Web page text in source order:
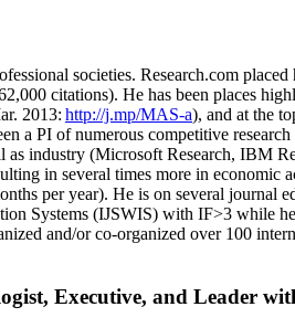
societies. Research.com placed
2,000 citations). He has been places
2013: http://j.mp/MAS-a), and at the
a PI ofnumerous competitive research
as industry (Microsoft Research, IBM
in several times more in economic
per year). He is on several journal
Systems (IJSWIS) with IF>3 while
and/or co-organized over 100
Executive, and Leader